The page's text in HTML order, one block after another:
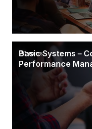
20 mins
Basic Systems –
Performance